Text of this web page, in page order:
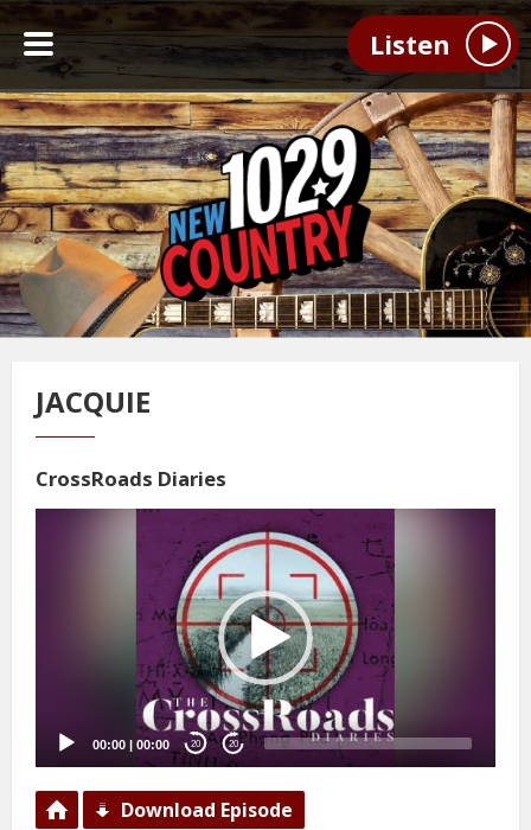
Listen
JACQUIE
CrossRoads Diaries
00:00 00:00 20 20
Download Episode